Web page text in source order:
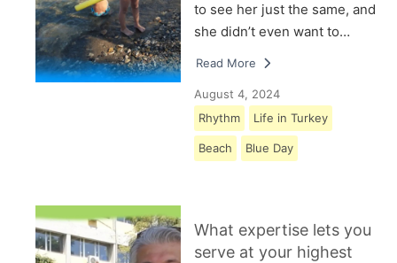
to see her just the same, and
she didn’t even want to…
Read More
August 4, 2024
Rhythm
Life in Turkey
Beach Blue Day
What expertise lets you
serve at your highest